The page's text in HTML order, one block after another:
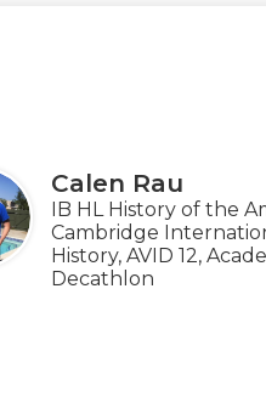
Calen Rau
IB HL History of the
Cambridge
History, AVID 12,
Decathlon